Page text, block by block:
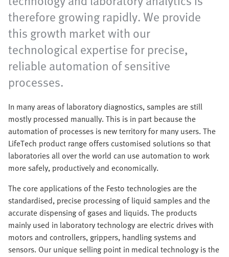
therefore growing rapidly. We provide
this growth market with our
technological expertise for precise,
reliable automation of sensitive
processes. ​
In many areas of laboratory diagnostics, samples are still
mostly processed manually. This is in part because the
automation of processes is new territory for many users. The
LifeTech product range offers customised solutions so that
laboratories all over the world can use automation to work
more safely, productively and economically.
The core applications of the Festo technologies are the
standardised, precise processing of liquid samples and the
accurate dispensing of gases and liquids. The products
mainly used in laboratory technology are electric drives with
motors and controllers, grippers, handling systems and
sensors. Our unique selling point in medical technology is the